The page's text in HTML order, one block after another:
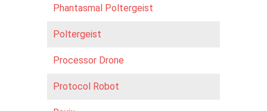
Phantasmal Poltergeist
Poltergeist
Processor Drone
Protocol Robot